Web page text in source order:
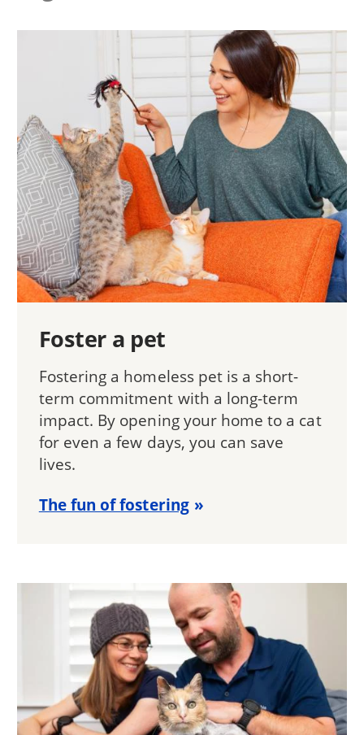
Foster a pet
Fostering a homeless pet is a short-
term commitment with a long-term
impact. By opening your home to a cat
for even a few days, you can save
lives.
The fun of fostering